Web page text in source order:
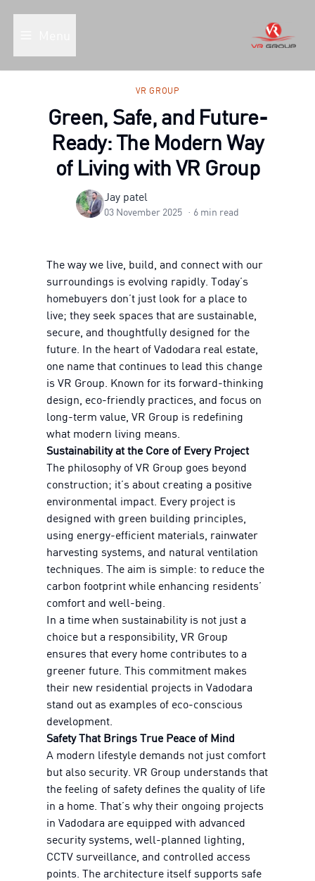
VR GROUP
Green, Safe, and Future-
Ready: The Modern Way
of Living with VR Group
Jay patel
03 November 2025 · 6min read
The way we live, build, and connect with our
surroundings is evolving rapidly. Today’s
homebuyers don’t just look for a place to
live; they seek spaces that are sustainable,
secure, and thoughtfully designed for the
future. In the heart of Vadodara real estate,
one name that continues to lead this change
is VR Group. Known for its forward-thinking
design, eco-friendly practices, and focus on
long-term value, VR Group is redefining
what modern living means.
Sustainability at the Core of Every Project
The philosophy of VR Group goes beyond
construction; it’s about creating a positive
environmental impact. Every project is
designed with green building principles,
using energy-efficient materials, rainwater
harvesting systems, and natural ventilation
techniques. The aim is simple: to reduce the
carbon footprint while enhancing residents’
comfort and well-being.
In a time when sustainability is not just a
choice but a responsibility, VR Group
ensures that every home contributes to a
greener future. This commitment makes
their new residential projects in Vadodara
stand out as examples of eco-conscious
development.
Safety That Brings True Peace of Mind
A modern lifestyle demands not just comfort
but also security. VR Group understands that
the feeling of safety defines the quality of life
in a home. That’s why their ongoing projects
in Vadodara are equipped with advanced
security systems, well-planned lighting,
CCTV surveillance, and controlled access
points. The architecture itself supports safe